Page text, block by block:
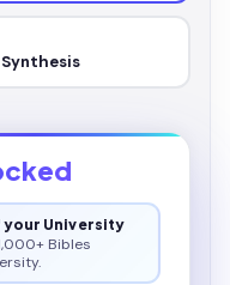
your University
Bibles